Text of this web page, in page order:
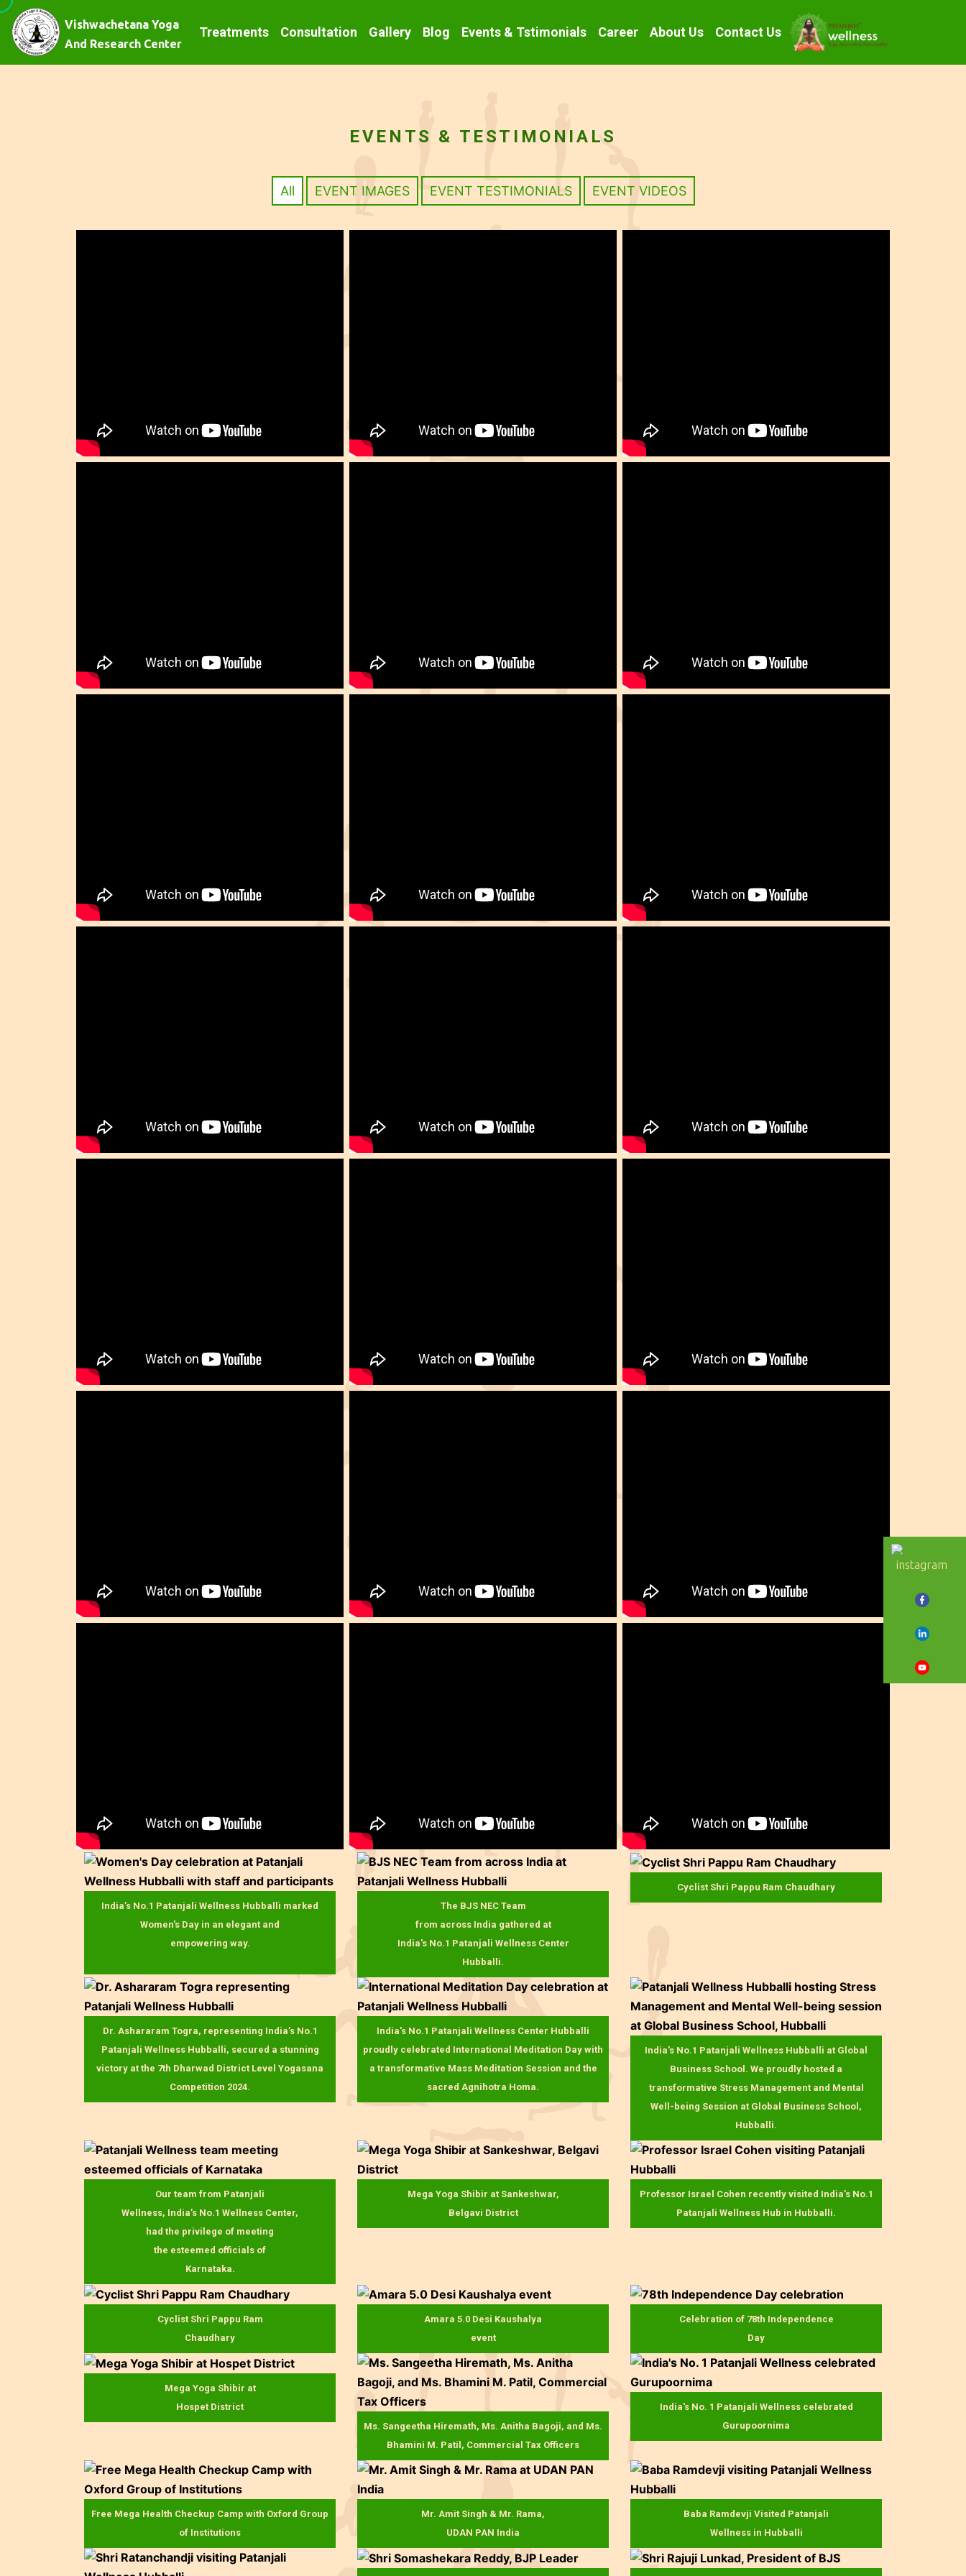
Vishwachetana Yoga
And Research Center
Treatments Consultation Gallery Blog Events & Tstimonials Career About Us Contact Us
EVENTS & TESTIMONIALS
All EVENT IMAGES EVENT TESTIMONIALS EVENT VIDEOS
India’s No.1 Patanjali Wellness Hubballi marked
Women's Day in an elegant and
empowering way.
The BJS NEC Team
from across India gathered at
India's No.1 Patanjali Wellness Center
Hubballi.
Cyclist Shri Pappu Ram Chaudhary
Dr. Ashararam Togra, representing India’s No.1
Patanjali Wellness Hubballi, secured a stunning
victory at the 7th Dharwad District Level Yogasana
Competition 2024.
India's No.1 Patanjali Wellness Center Hubballi
proudly celebrated International Meditation Day with
a transformative Mass Meditation Session and the
sacred Agnihotra Homa.
India's No.1 Patanjali Wellness Hubballi at Global
Business School. We proudly hosted a
transformative Stress Management and Mental
Well-being Session at Global Business School,
Hubballi.
Our team from Patanjali
Wellness, India’s No.1 Wellness Center,
had the privilege of meeting
the esteemed officials of
Karnataka.
Mega Yoga Shibir at Sankeshwar,
Belgavi District
Professor Israel Cohen recently visited India’s No.1
Patanjali Wellness Hub in Hubballi.
Cyclist Shri Pappu Ram
Chaudhary
Amara 5.0 Desi Kaushalya
event
Celebration of 78th Independence
Day
Mega Yoga Shibir at
Hospet District
Ms. Sangeetha Hiremath, Ms. Anitha Bagoji, and Ms.
Bhamini M. Patil, Commercial Tax Officers
India's No. 1 Patanjali Wellness celebrated
Gurupoornima
Free Mega Health Checkup Camp with Oxford Group
of Institutions
Mr. Amit Singh & Mr. Rama,
UDAN PAN India
Baba Ramdevji Visited Patanjali
Wellness in Hubballi